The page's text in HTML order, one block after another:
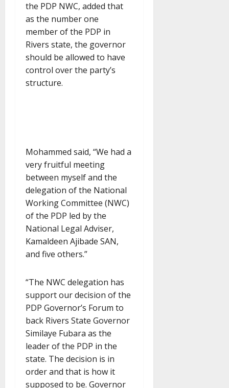
the PDP NWC, added that
as the number one
member of the PDP in
Rivers state, the governor
should be allowed to have
control over the party’s
structure.
Mohammed said, “We had a
very fruitful meeting
between myself and the
delegation of the National
Working Committee (NWC)
of the PDP led by the
National Legal Adviser,
Kamaldeen Ajibade SAN,
and five others.”
“The NWC delegation has
support our decision of the
PDP Governor’s Forum to
back Rivers State Governor
Similaye Fubara as the
leader of the PDP in the
state. The decision is in
order and that is how it
supposed to be. Governor